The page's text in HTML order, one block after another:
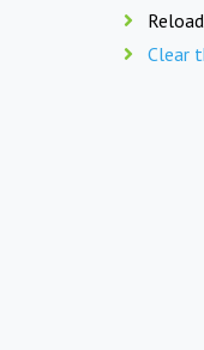
Clear